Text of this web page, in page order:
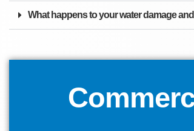
What happens to your water damage